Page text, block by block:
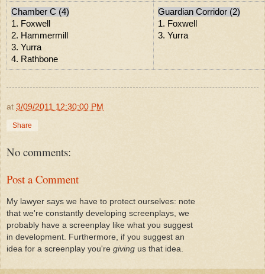
Chamber C (4)
1. Foxwell
2. Hammermill
3. Yurra
4. Rathbone
Guardian Corridor (2)
1. Foxwell
3. Yurra
at 3/09/2011 12:30:00 PM
Share
No comments:
Post a Comment
My lawyer says we have to protect ourselves: note
that we're constantly developing screenplays, we
probably have a screenplay like what you suggest
in development. Furthermore, if you suggest an
idea for a screenplay you're giving us that idea.